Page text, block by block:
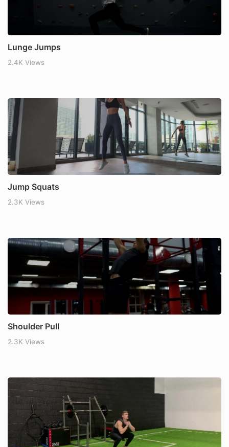
Lunge Jumps
2.4K Views
Jump Squats
2.3K Views
Shoulder Pull
2.3K Views